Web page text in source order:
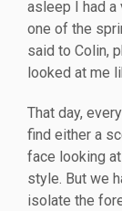
asleep I had
one of the
said to Colin,
looked at me
That day,
find either a
face looking
style. But we
isolate the